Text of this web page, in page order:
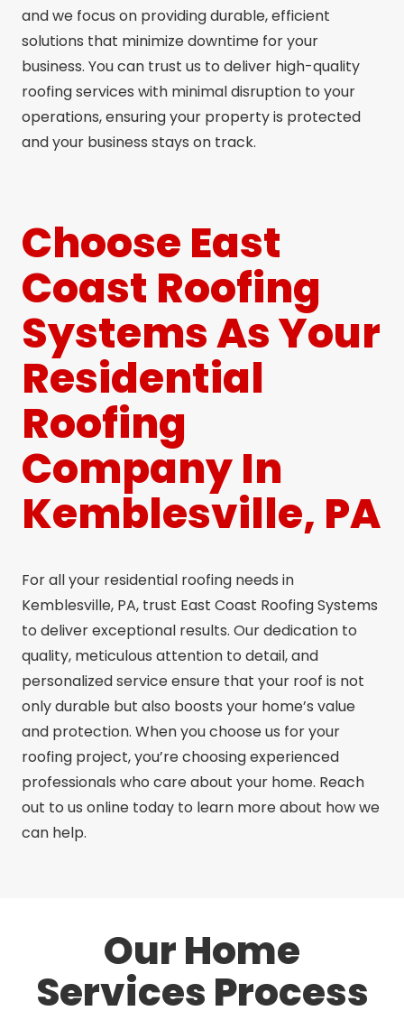
and we focus on providing durable, efficient
solutions that minimize downtime for your
business. You can trust us to deliver high-quality
roofing services with minimal disruption to your
operations, ensuring your property is protected
and your business stays on track.
Choose East
Coast Roofing
Systems As Your
Residential
Roofing
Company In
Kemblesville, PA
For all your residential roofing needs in
Kemblesville, PA, trust East Coast Roofing Systems
to deliver exceptional results. Our dedication to
quality, meticulous attention to detail, and
personalized service ensure that your roof is not
only durable but also boosts your home’s value
and protection. When you choose us for your
roofing project, you’re choosing experienced
professionals who care about your home. Reach
out to us online today to learn more about how we
can help.
Our Home
Services Process